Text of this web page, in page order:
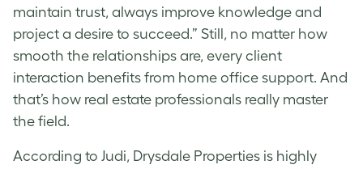
maintain trust, always improve knowledge and
project a desire to succeed.” Still, no matter how
smooth the relationships are, every client
interaction benefits from home office support. And
that’s how real estate professionals really master
the field.
According to Judi, Drysdale Properties is highly